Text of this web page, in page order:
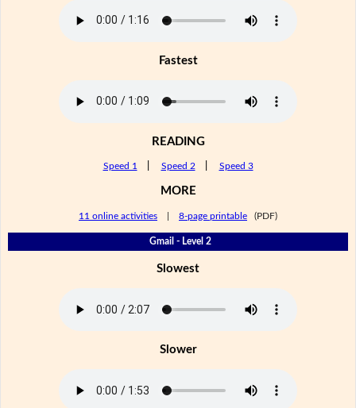
Fastest
READING
Speed 1 Speed 2 Speed 3
MORE
11 online activities 8-page printable (PDF)
Gmail - Level 2
Slowest
Slower